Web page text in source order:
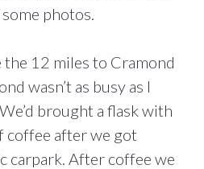
photos.
the 12 miles to Cramond
wasn’t as busy as I
brought a flask with
coffee after we got
carpark. After coffee we